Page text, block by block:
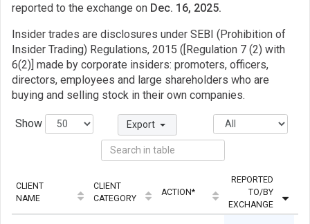
reported to the exchange on Dec. 16, 2025.
Insider trades are disclosures under SEBI (Prohibition of
Insider Trading) Regulations, 2015 ([Regulation 7 (2) with
6(2)] made by corporate insiders: promoters, officers,
directors, employees and large shareholders who are
buying and selling stock in their own companies.
Show Export
CLIENT
NAME
CLIENT
CATEGORY
ACTION*
REPORTED
TO/BY
EXCHANGE